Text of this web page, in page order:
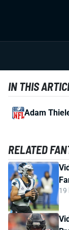
IN THIS
Adam
RELATED
19